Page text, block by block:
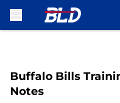
Buffalo Bills
Notes